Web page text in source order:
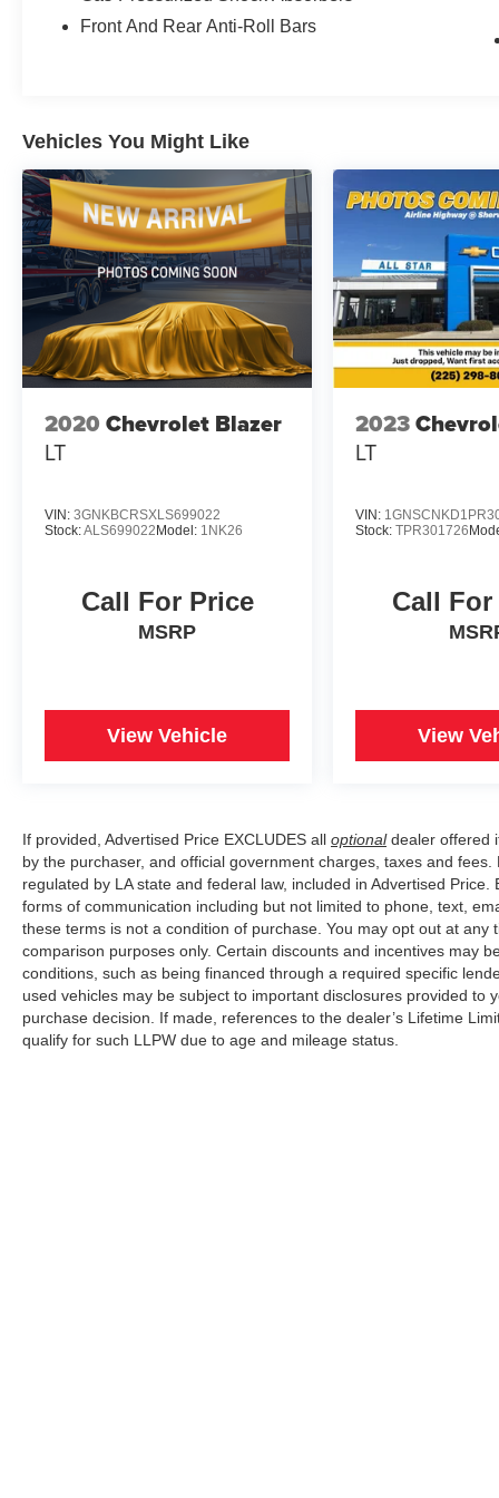
sensors, you'll find a comprehensive airbag system
bags, and overhead bags. Electronic stability control
Interior comfort includes heated front bucket seats with
find your ideal driving position. The automatic
while the rear window defroster ensures clear visibility
brings Apple CarPlay and Android Auto compatibility,
accessible.
Practical storage and convenience features include a
armrest with storage, roof rack rails for additional
cargo configurations. Cloth upholstery maintains a
mats protect your investment.
The 2020 Rogue SV combines sensible transportation
performance and practical amenities. We invite you to
Front And Rear Anti-Roll Bars
Vehicles You Might Like
2020 Chevrolet Blazer
LT
VIN: 3GNKBCRSXLS699022
Stock:ALS699022Model: 1NK26
Call For Price
MSRP
View Vehicle
2023
LT
VIN:
Stock:TPR301726
Call
View
If provided, Advertised Price EXCLUDES all optionaldealer offered
by the purchaser, and official government charges, taxes and
regulated by LA state and federal law, included in Advertised
forms of communication including but not limited to phone, text,
these terms is not a condition of purchase. You may opt out at
comparison purposes only. Certain discounts and incentives may
conditions, such as being financed through a required specific
used vehicles may be subject to important disclosures provided
purchase decision. If made, references to the dealer’s Lifetime
qualify for such LLPW due to age and mileage status.